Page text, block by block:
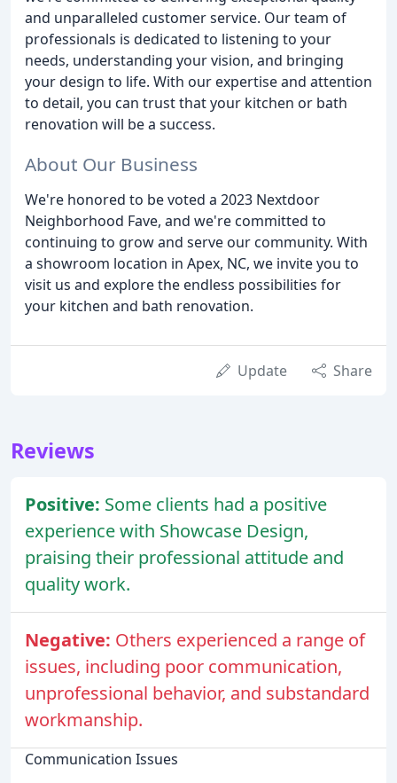
and unparalleled customer service. Our team of
professionals is dedicated to listening to your
needs, understanding your vision, and bringing
your design to life. With our expertise and attention
to detail, you can trust that your kitchen or bath
renovation will be a success.
About Our Business
We're honored to be voted a 2023 Nextdoor
Neighborhood Fave, and we're committed to
continuing to grow and serve our community. With
a showroom location in Apex, NC, we invite you to
visit us and explore the endless possibilities for
your kitchen and bath renovation.
Update Share
Reviews
Positive: Some clients had a positive
experience with Showcase Design,
praising their professional attitude and
quality work.
Negative: Others experienced a range of
issues, including poor communication,
unprofessional behavior, and substandard
workmanship.
Communication Issues